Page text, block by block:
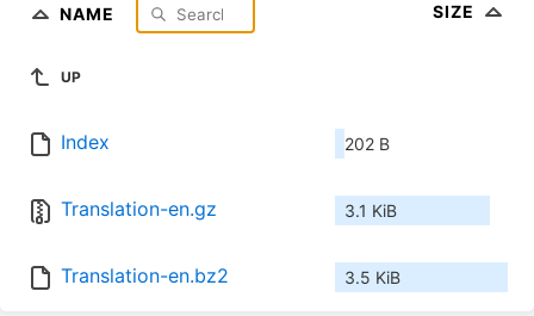
NAME SIZE
UP
Index 202 B
Translation-en.gz 3.1 KiB
Translation-en.bz2 3.5 KiB